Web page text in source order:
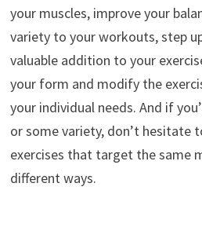
your muscles, improve your
variety to your workouts, step
valuable addition to your
your form and modify the
your individual needs. And if
or some variety, don’t hesitate
exercises that target the same
different ways.